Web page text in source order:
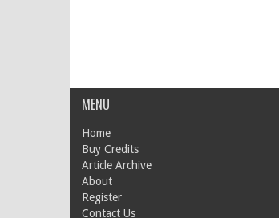
MENU
Home
Buy Credits
Article Archive
About
Register
Contact Us